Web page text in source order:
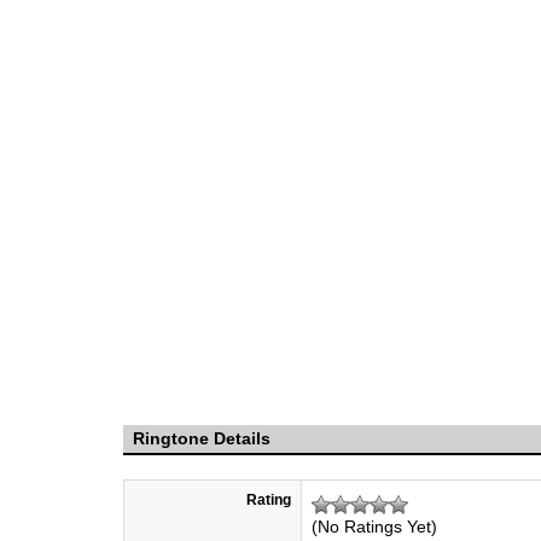
Ringtone Details
Rating
(No Ratings Yet)